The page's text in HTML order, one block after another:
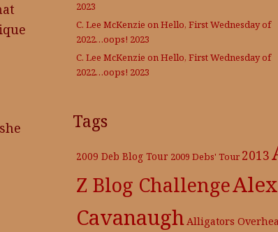
2023
C. Lee McKenzie onHello, First Wednesday of
2022…oops! 2023
C. Lee McKenzie onHello, First Wednesday of
2022…oops! 2023
Tags
2009 Deb Blog Tour 2009 Debs' Tour 2013
Z Blog ChallengeAlex
Cavanaugh Alligators